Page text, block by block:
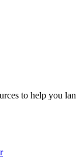
to help you